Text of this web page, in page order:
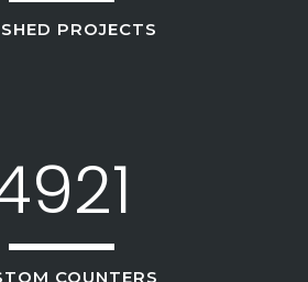
PROJECTS
COUNTERS